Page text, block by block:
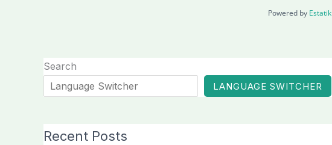
Powered by Estatik
Search
LANGUAGE SWITCHER
Recent Posts